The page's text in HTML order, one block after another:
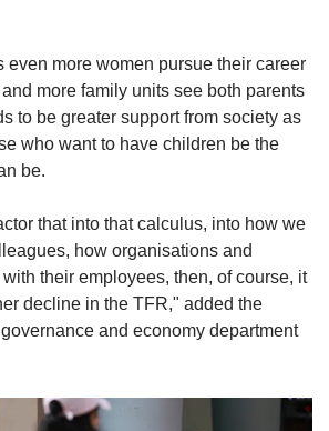
even more women pursue their career
more family units see both parents
to be greater support from society as
who want to have children be the
be.
that into that calculus, into how we
how organisations and
their employees, then, of course, it
decline in the TFR," added the
and economy department